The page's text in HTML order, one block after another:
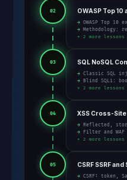
02 OWASP Top
→ OWASP Top
→
+ 2 more lessons
03 SQL NoSQL
→ Classic SQL
→ Blind SQLi:
+ 2 more lessons
04 XSS Cross-
→ Reflected,
→ Filter and
+ 2 more lessons
05 CSRF SSRF
→ CSRF: token,